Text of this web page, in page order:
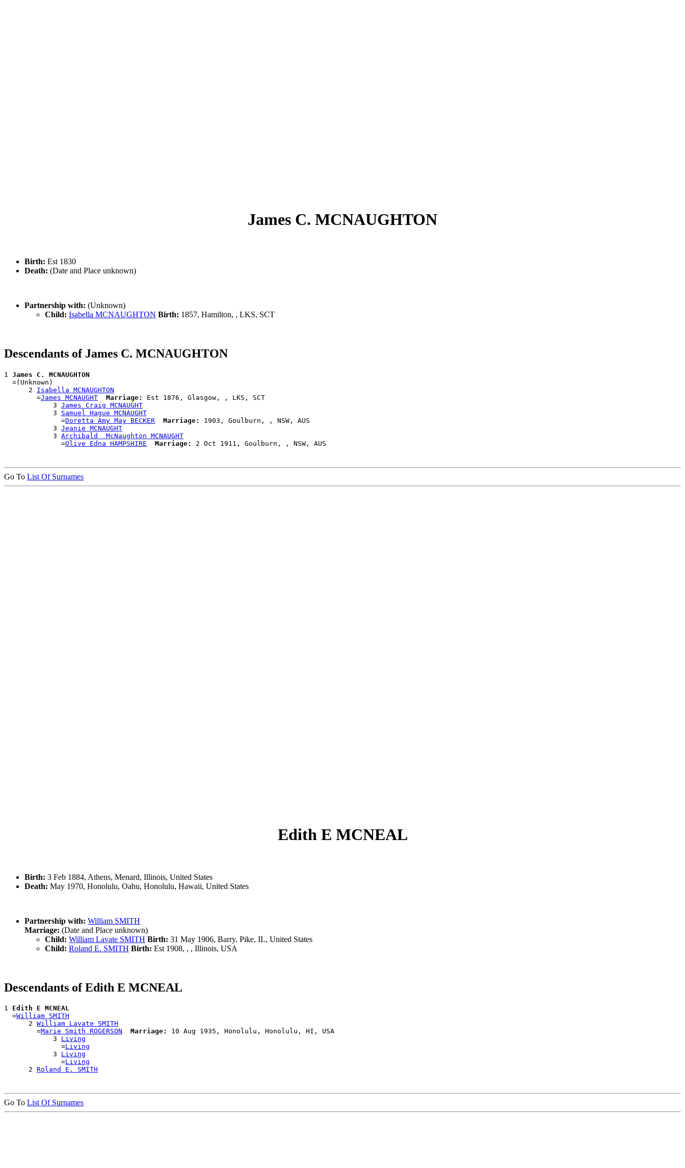
James C. MCNAUGHTON
Birth: Est 1830
Death: (Date and Place unknown)
Partnership with: (Unknown)
Child: Isabella MCNAUGHTON Birth: 1857, Hamilton, , LKS, SCT
Descendants of James C. MCNAUGHTON
1 James C. MCNAUGHTON
  =(Unknown)
      2
Isabella MCNAUGHTON
        =
James MCNAUGHT Marriage:
Est 1876, Glasgow, , LKS, SCT
            3
James Craig MCNAUGHT
            3
Samuel Hague MCNAUGHT
              =
Doretta Amy May BECKER Marriage:
1903, Goulburn, , NSW, AUS
            3
Jeanie MCNAUGHT
            3
Archibald  McNaughton MCNAUGHT
              =
Olive Edna HAMPSHIRE Marriage:
Go To List Of Surnames
Edith E MCNEAL
Birth: 3 Feb 1884, Athens, Menard, Illinois, United States
Death: May 1970, Honolulu, Oahu, Honolulu, Hawaii, United States
Partnership with: William SMITH
Marriage: (Date and Place unknown)
Child: William Lavate SMITH Birth: 31 May 1906, Barry, Pike, IL, United States
Child: Roland E. SMITH Birth: Est 1908, , , Illinois, USA
Descendants of Edith E MCNEAL
1 Edith E MCNEAL
  =
William SMITH
      2
William Lavate SMITH
        =
Marie Smith ROGERSON Marriage:
10 Aug 1935, Honolulu, Honolulu, HI, USA
            3
Living
              =
Living
            3
Living
              =
Living
      2
Roland E. SMITH
Go To List Of Surnames